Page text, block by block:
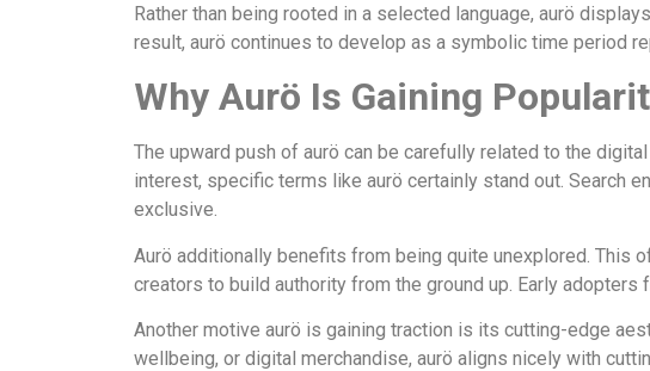
Rather than being rooted in a selected language, aurö
result, aurö continues to develop as a symbolic time period
Why Aurö Is Gaining
The upward push of aurö can be carefully related to the
interest, specific terms like aurö certainly stand out. Search
exclusive.
Aurö additionally benefits from being quite unexplored. This
creators to build authority from the ground up. Early
Another motive aurö is gaining traction is its cutting-edge
wellbeing, or digital merchandise, aurö aligns nicely with